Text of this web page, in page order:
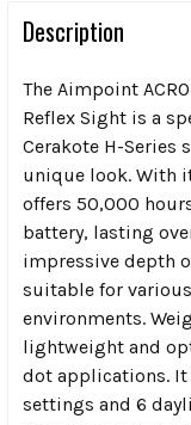
Description
The Aimpoint
Reflex Sight is a
Cerakote H-Series
unique look. With
offers 50,000
battery, lasting
impressive depth
suitable for
environments.
lightweight and
dot applications.
settings and 6